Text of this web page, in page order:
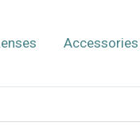
Accessories